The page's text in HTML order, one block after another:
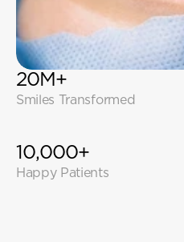
20M+
Smiles Transformed
10,000+
Happy Patients